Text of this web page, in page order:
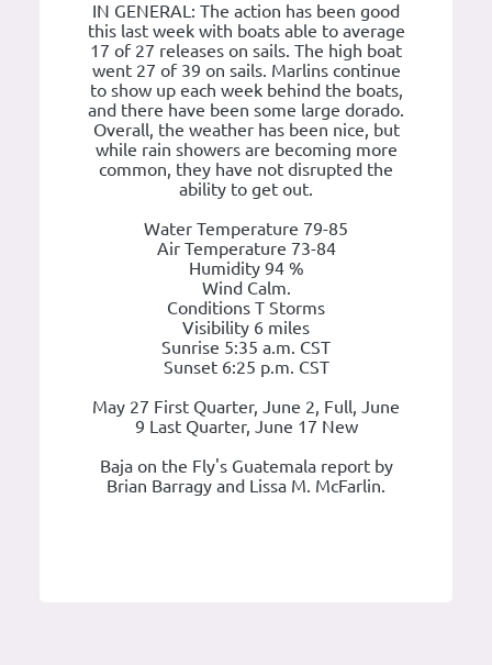
IN GENERAL: The action has been good
this last week with boats able to average
17 of 27 releases on sails. The high boat
went 27 of 39 on sails. Marlins continue
to show up each week behind the boats,
and there have been some large dorado.
Overall, the weather has been nice, but
while rain showers are becoming more
common, they have not disrupted the
ability to get out.
Water Temperature 79-85
Air Temperature 73-84
Humidity 94 %
Wind Calm.
Conditions T Storms
Visibility 6 miles
Sunrise 5:35 a.m. CST
Sunset 6:25 p.m. CST
May 27 First Quarter, June 2, Full, June
9 Last Quarter, June 17 New
Baja on the Fly's Guatemala report by
Brian Barragy and Lissa M. McFarlin.